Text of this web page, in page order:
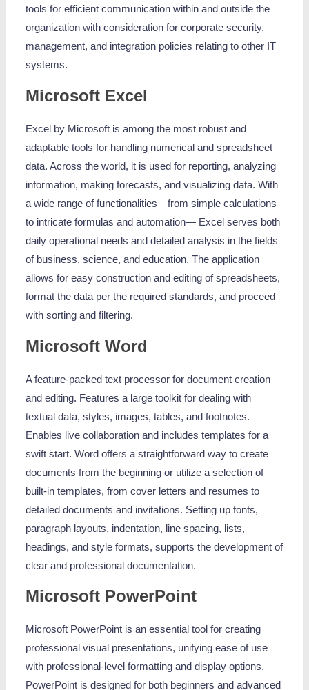
tools for efficient communication within and outside the
organization with consideration for corporate security,
management, and integration policies relating to other IT
systems.
Microsoft Excel
Excel by Microsoft is among the most robust and
adaptable tools for handling numerical and spreadsheet
data. Across the world, it is used for reporting, analyzing
information, making forecasts, and visualizing data. With
a wide range of functionalities—from simple calculations
to intricate formulas and automation— Excel serves both
daily operational needs and detailed analysis in the fields
of business, science, and education. The application
allows for easy construction and editing of spreadsheets,
format the data per the required standards, and proceed
with sorting and filtering.
Microsoft Word
A feature-packed text processor for document creation
and editing. Features a large toolkit for dealing with
textual data, styles, images, tables, and footnotes.
Enables live collaboration and includes templates for a
swift start. Word offers a straightforward way to create
documents from the beginning or utilize a selection of
built-in templates, from cover letters and resumes to
detailed documents and invitations. Setting up fonts,
paragraph layouts, indentation, line spacing, lists,
headings, and style formats, supports the development of
clear and professional documentation.
Microsoft PowerPoint
Microsoft PowerPoint is an essential tool for creating
professional visual presentations, unifying ease of use
with professional-level formatting and display options.
PowerPoint is designed for both beginners and advanced